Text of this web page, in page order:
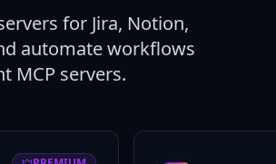
for Jira, Notion,
automate workflows
MCP servers.